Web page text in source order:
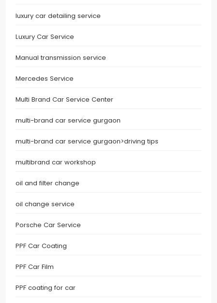
luxury car detailing service
Luxury Car Service
Manual transmission service
Mercedes Service
Multi Brand Car Service Center
multi-brand car service gurgaon
multi-brand car service gurgaon>driving tips
multibrand car workshop
oil and filter change
oil change service
Porsche Car Service
PPF Car Coating
PPF Car Film
PPF coating for car